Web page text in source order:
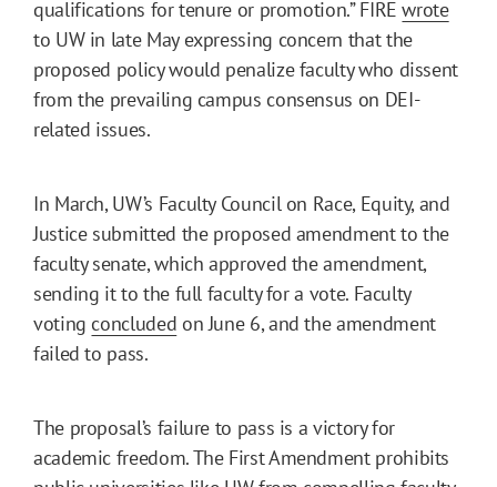
qualifications for tenure or promotion.” FIREwrote
to UW in late May expressing concern that the
proposed policy would penalize faculty who dissent
from the prevailing campus consensus on DEI-
related issues.
In March, UW’s Faculty Council on Race, Equity, and
Justice submitted the proposed amendment to the
faculty senate, which approved the amendment,
sending it to the full faculty for a vote. Faculty
voting concluded on June 6, and the amendment
failed to pass.
The proposal’s failure to pass is a victory for
academic freedom. The First Amendment prohibits